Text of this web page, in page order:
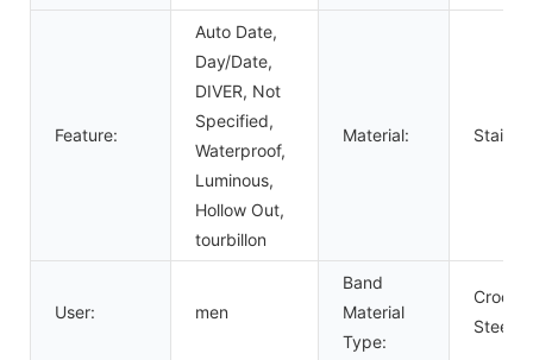
Feature:
Auto Date,
Day/Date,
DIVER, Not
Specified,
Waterproof,
Luminous,
Hollow Out,
tourbillon
Material:
User: men
Band
Material
Type:
Steel